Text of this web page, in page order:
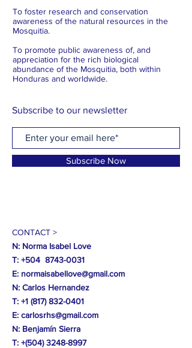
To foster research and conservation
awareness of the natural resources in the
Mosquitia.
To promote public awareness of, and
appreciation for the rich biological
abundance of the Mosquitia, both within
Honduras and worldwide.
Subscribe to our newsletter
Subscribe Now
CONTACT >
N: Norma Isabel Love
T: +504 8743-0031
E: normaisabellove@gmail.com
N: Carlos Hernandez
T: +1 (817) 832-0401
E: carlosrhs@gmail.com
N: Benjamín Sierra
T: +(504)3248-8997